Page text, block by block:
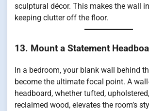
sculptural décor. This makes the wall
keeping clutter off the floor.
13. Mount a Statement
In a bedroom, your blank wall behind
become the ultimate focal point. A
headboard, whether tufted,
reclaimed wood, elevates the room’s